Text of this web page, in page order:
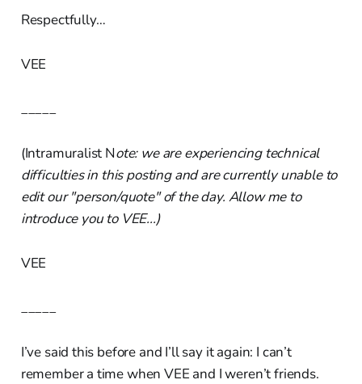
Respectfully…
VEE
_____
(Intramuralist Note: we are experiencing technical
difficulties in this posting and are currently unable to
edit our "person/quote" of the day. Allow me to
introduce you to VEE...)
VEE
_____
I’ve said this before and I’ll say it again: I can’t
remember a time when VEE and I weren’t friends.